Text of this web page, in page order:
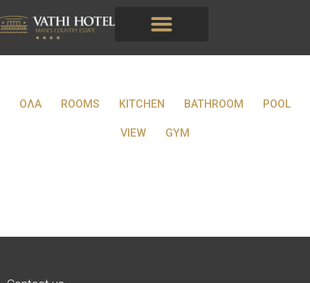
ΟΛΑ ROOMS KITCHEN BATHROOM POOL
VIEW GYM